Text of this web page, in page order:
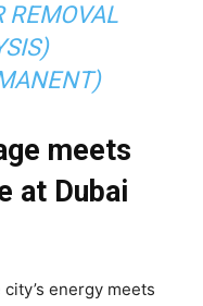
REMOVAL
meets
at Dubai
energy meets